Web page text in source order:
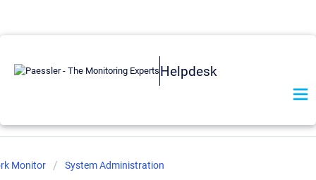
Helpdesk
Monitor System Administration